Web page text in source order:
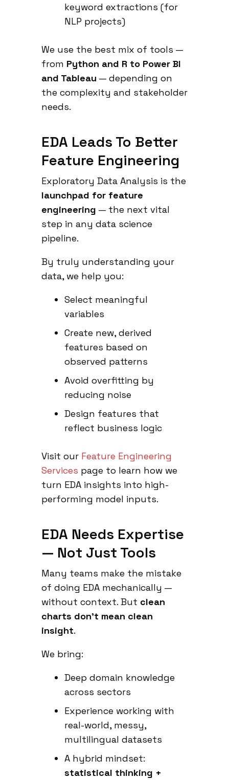
keyword extractions (for
NLP projects)
We use the best mix of tools —
from Python and R to Power BI
and Tableau — depending on
the complexity and stakeholder
needs.
EDA Leads To Better
Feature Engineering
Exploratory Data Analysis is the
launchpad for feature
engineering — the next vital
step in any data science
pipeline.
By truly understanding your
data, we help you:
Select meaningful
variables
Create new, derived
features based on
observed patterns
Avoid overfitting by
reducing noise
Design features that
reflect business logic
Visit our Feature Engineering
Services page to learn how we
turn EDA insights into high-
performing model inputs.
EDA Needs Expertise
— Not Just Tools
Many teams make the mistake
of doing EDA mechanically —
without context. But clean
charts don’t mean clean
insight.
We bring:
Deep domain knowledge
across sectors
Experience working with
real-world, messy,
multilingual datasets
A hybrid mindset:
statistical thinking +